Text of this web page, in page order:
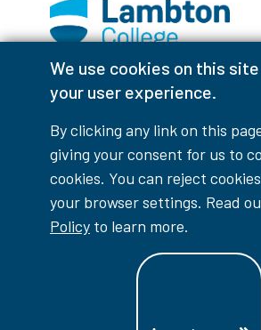
We use cookies on this
your user experience.
By clicking any link on this
giving your consent for us to
cookies. You can reject
your browser settings. Read
Policy to learn more.
FacebookInstagramTikTokYoutube
Accessibility Interruptions